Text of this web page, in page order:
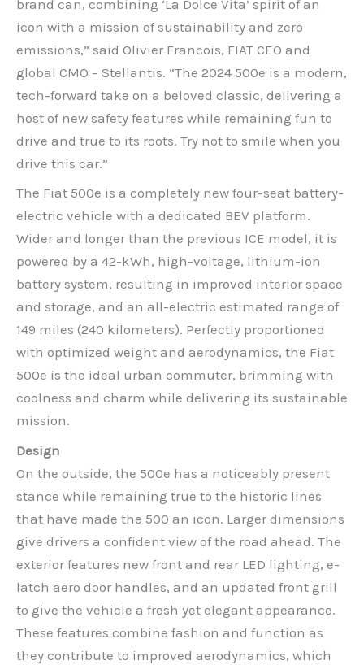
brand can, combining ‘La Dolce Vita’ spirit of an
icon with a mission of sustainability and zero
emissions,” said Olivier Francois, FIAT CEO and
global CMO – Stellantis. “The 2024 500e is a modern,
tech-forward take on a beloved classic, delivering a
host of new safety features while remaining fun to
drive and true to its roots. Try not to smile when you
drive this car.”
The Fiat 500e is a completely new four-seat battery-
electric vehicle with a dedicated BEV platform.
Wider and longer than the previous ICE model, it is
powered by a 42-kWh, high-voltage, lithium-ion
battery system, resulting in improved interior space
and storage, and an all-electric estimated range of
149 miles (240 kilometers). Perfectly proportioned
with optimized weight and aerodynamics, the Fiat
500e is the ideal urban commuter, brimming with
coolness and charm while delivering its sustainable
mission.
Design
On the outside, the 500e has a noticeably present
stance while remaining true to the historic lines
that have made the 500 an icon. Larger dimensions
give drivers a confident view of the road ahead. The
exterior features new front and rear LED lighting, e-
latch aero door handles, and an updated front grill
to give the vehicle a fresh yet elegant appearance.
These features combine fashion and function as
they contribute to improved aerodynamics, which